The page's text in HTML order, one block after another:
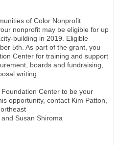
of Color Nonprofit
nonprofit may be eligible for up
building in 2019. Eligible
5th. As part of the grant, you
Center for training and support
boards and fundraising,
writing.
Center to be your
opportunity, contact Kim Patton,
, and Susan Shiroma